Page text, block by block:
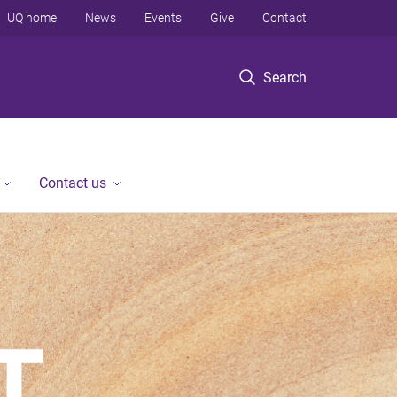
Search
UQ home News Events Give Contact
Contact us